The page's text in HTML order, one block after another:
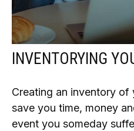
INVENTORYING
Creating an inventory of
save you time, money
event you someday